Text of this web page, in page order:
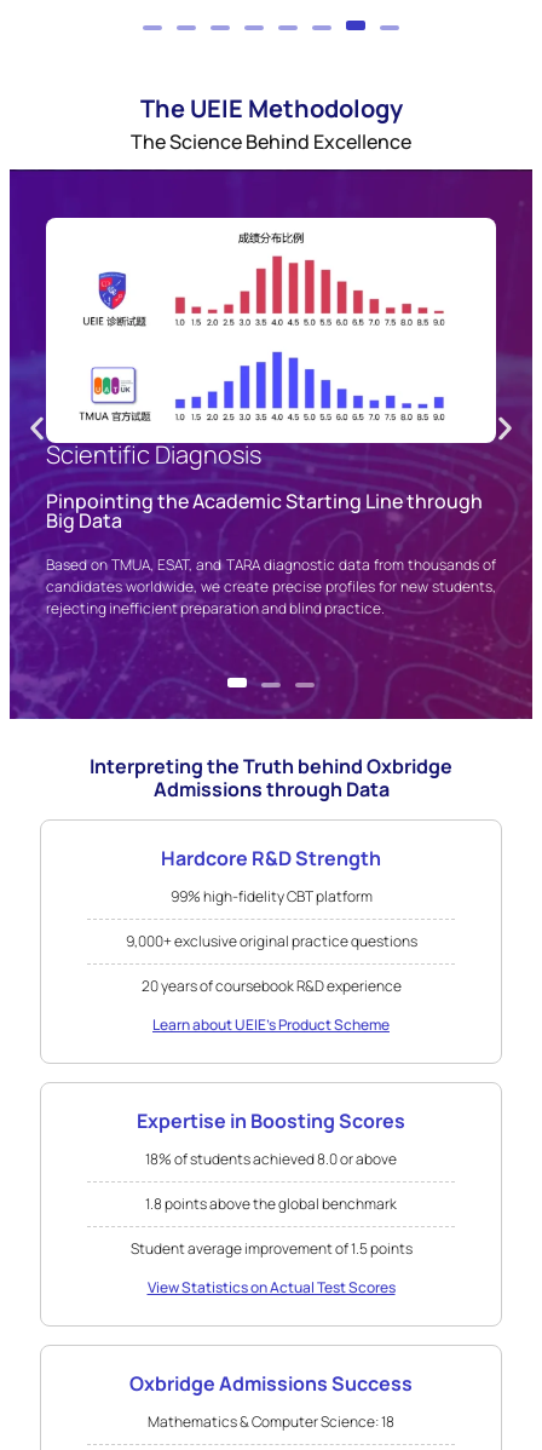
The UEIE Methodology
The Science Behind Excellence
Scientific Diagnosis
Pinpointing the Academic Starting Line through
Big Data
Based on TMUA, ESAT, and TARA diagnostic data from thousands of
candidates worldwide, we create precise profiles for new students,
rejecting inefficient preparation and blind practice.
Interpreting the Truth behind Oxbridge
Admissions through Data
Hardcore R&D Strength
99% high-fidelity CBT platform
9,000+ exclusive original practice questions
20 years of coursebook R&D experience
Learn about UEIE's Product Scheme
Expertise in Boosting Scores
18% of students achieved 8.0 or above
1.8 points above the global benchmark
Student average improvement of 1.5 points
View Statistics on Actual Test Scores
Oxbridge Admissions Success
Mathematics & Computer Science: 18